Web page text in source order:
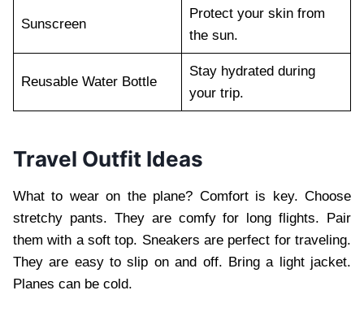
Sunscreen
Protect your skin from
the sun.
Reusable Water Bottle
Stay hydrated during
your trip.
Travel Outfit Ideas
What to wear on the plane? Comfort is key. Choose
stretchy pants. They are comfy for long flights. Pair
them with a soft top. Sneakers are perfect for traveling.
They are easy to slip on and off. Bring a light jacket.
Planes can be cold.